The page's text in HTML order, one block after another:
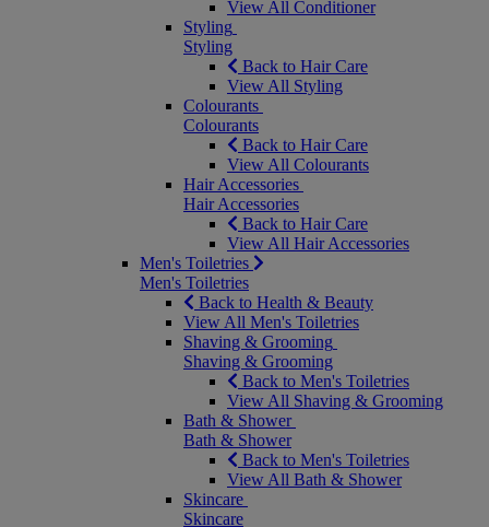
View All Conditioner
Styling
Styling
Back to Hair Care
View All Styling
Colourants
Colourants
Back to Hair Care
View All Colourants
Hair Accessories
Hair Accessories
Back to Hair Care
View All Hair Accessories
Men's Toiletries
Men's Toiletries
Back to Health & Beauty
View All Men's Toiletries
Shaving & Grooming
Shaving & Grooming
Back to Men's Toiletries
View All Shaving & Grooming
Bath & Shower
Bath & Shower
Back to Men's Toiletries
View All Bath & Shower
Skincare
Skincare